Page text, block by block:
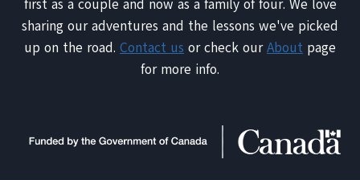
first as a couple and now as a family of four. We love
sharing our adventures and the lessons we've picked
up on the road. Contact us or check ourAbout page
for more info.